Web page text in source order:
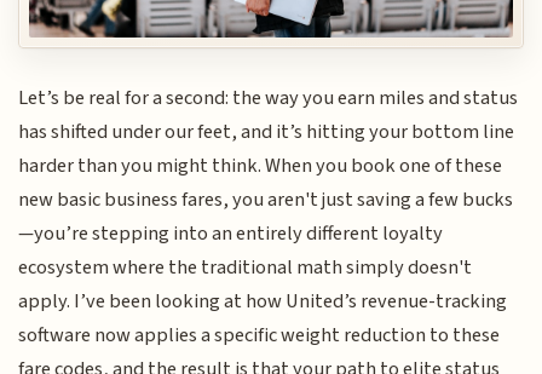
Let’s be real for a second: the way you earn miles and status
has shifted under our feet, and it’s hitting your bottom line
harder than you might think. When you book one of these
new basic business fares, you aren't just saving a few bucks
—you’re stepping into an entirely different loyalty
ecosystem where the traditional math simply doesn't
apply. I’ve been looking at how United’s revenue-tracking
software now applies a specific weight reduction to these